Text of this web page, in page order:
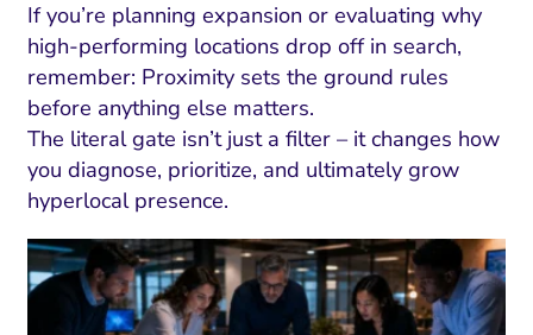
If you’re planning expansion or evaluating why
high-performing locations drop off in search,
remember: Proximity sets the ground rules
before anything else matters.
The literal gate isn’t just a filter – it changes how
you diagnose, prioritize, and ultimately grow
hyperlocal presence.